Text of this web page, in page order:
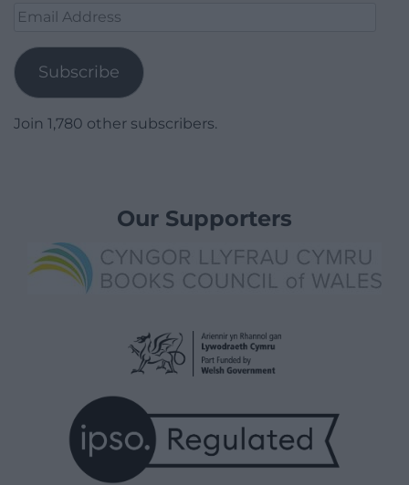
Email
Subscribe
Join 1,780 other subscribers.
Our Supporters